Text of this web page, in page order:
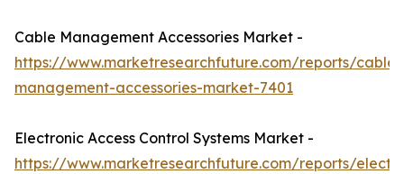
Cable Management Accessories Market -
https://www.marketresearchfuture.com/reports/cable-
management-accessories-market-7401
Electronic Access Control Systems Market -
https://www.marketresearchfuture.com/reports/